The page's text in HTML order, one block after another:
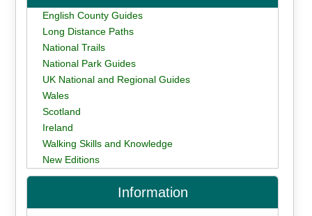
English County Guides
Long Distance Paths
National Trails
National Park Guides
UK National and Regional Guides
Wales
Scotland
Ireland
Walking Skills and Knowledge
New Editions
Information